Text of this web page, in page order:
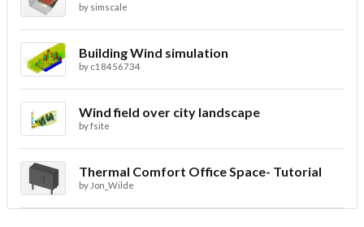
by simscale
Building Wind simulation
by c18456734
Wind field over city landscape
byfsite
Thermal Comfort Office Space- Tutorial
by Jon_Wilde